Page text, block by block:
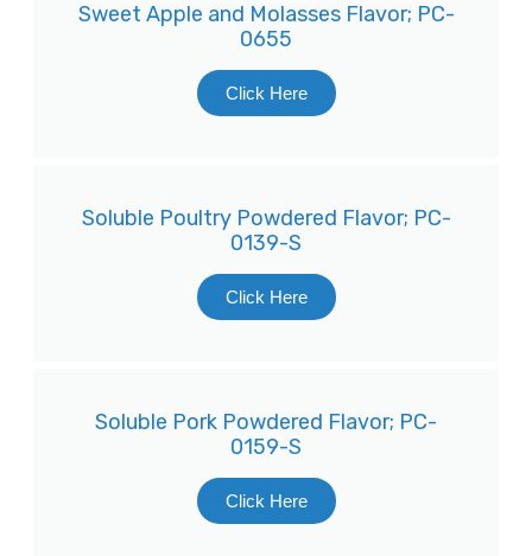
Sweet Apple and Molasses Flavor; PC-
0655
Click Here
Soluble Poultry Powdered Flavor; PC-
0139-S
Click Here
Soluble Pork Powdered Flavor; PC-
0159-S
Click Here